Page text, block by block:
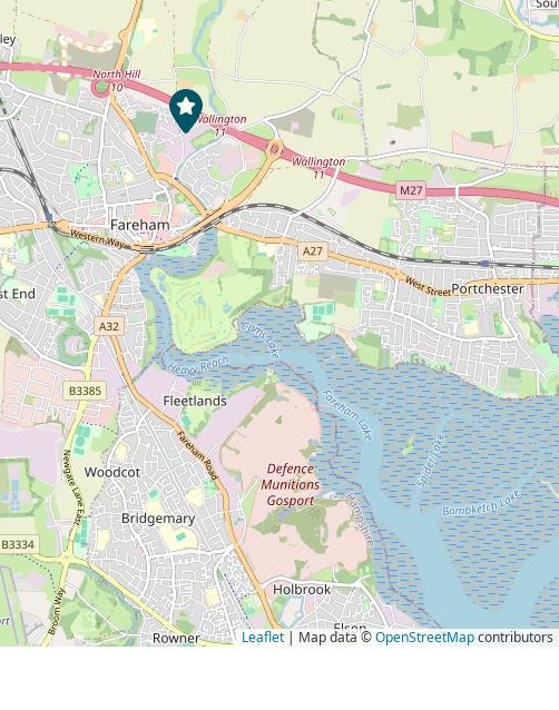
Leaflet| Map data ©OpenStreetMapcontributors